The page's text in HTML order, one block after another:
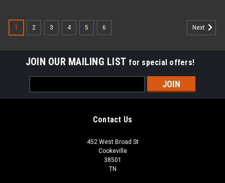
1 2 3 4 5 6 Next
JOIN OUR MAILING LIST for special offers!
Address
Contact Us
452 West Broad St
Cookeville
38501
TN